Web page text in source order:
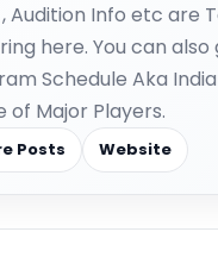
, Audition Info etc are
here. You can
Schedule Aka
of Major Players.
Posts Website